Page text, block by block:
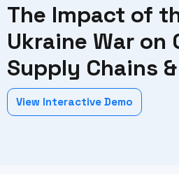
The Impact of
Ukraine War on
Supply Chains
View Interactive Demo